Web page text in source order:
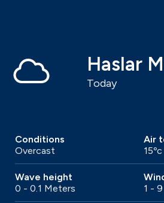
Haslar
Today
Conditions
Overcast
Air
Wave height
0 - 0.1 Meters
1 -